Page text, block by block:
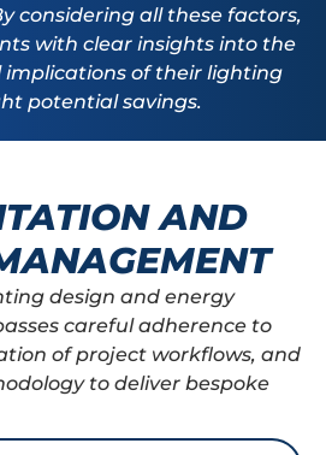
considering all these factors,
with clear insights into the
of their lighting
potential savings.
AND
design and energy
careful adherence to
of project workflows, and
to deliver bespoke